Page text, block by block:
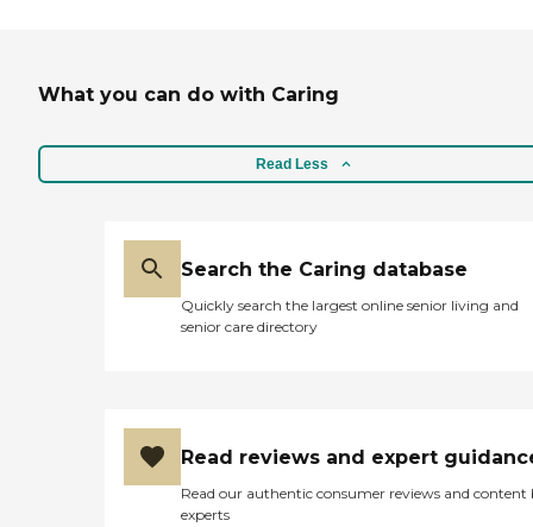
What you can do with Caring
Read Less
Search the Caring database
Quickly search the largest online senior living and
senior care directory
Read reviews and expert
Read our authentic consumer reviews and content
experts